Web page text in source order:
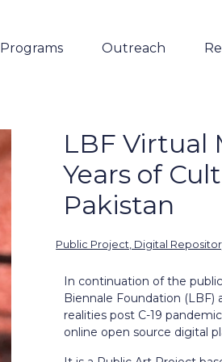
Programs Outreach
LBF Virtual
Years of
Pakistan
Public Project, Digital
In continuation of the
Biennale Foundation
realities post C-19
online open source digital